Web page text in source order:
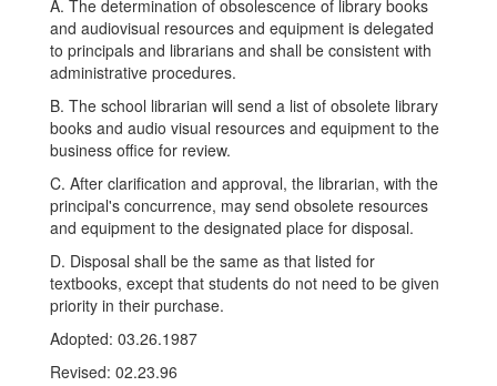
A. The determination of obsolescence of library books
and audiovisual resources and equipment is delegated
to principals and librarians and shall be consistent with
administrative procedures.
B. The school librarian will send a list of obsolete library
books and audio visual resources and equipment to the
business office for review.
C. After clarification and approval, the librarian, with the
principal's concurrence, may send obsolete resources
and equipment to the designated place for disposal.
D. Disposal shall be the same as that listed for
textbooks, except that students do not need to be given
priority in their purchase.
Adopted: 03.26.1987
Revised: 02.23.96